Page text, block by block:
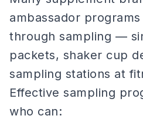
ambassador
through sampling —
packets, shaker cup
sampling stations at
Effective sampling
who can: